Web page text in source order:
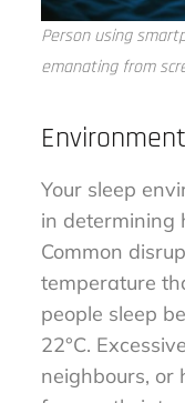
Person using
emanating from
Your sleep
in determining
Common
temperature
people sleep
22°C.
neighbours, or